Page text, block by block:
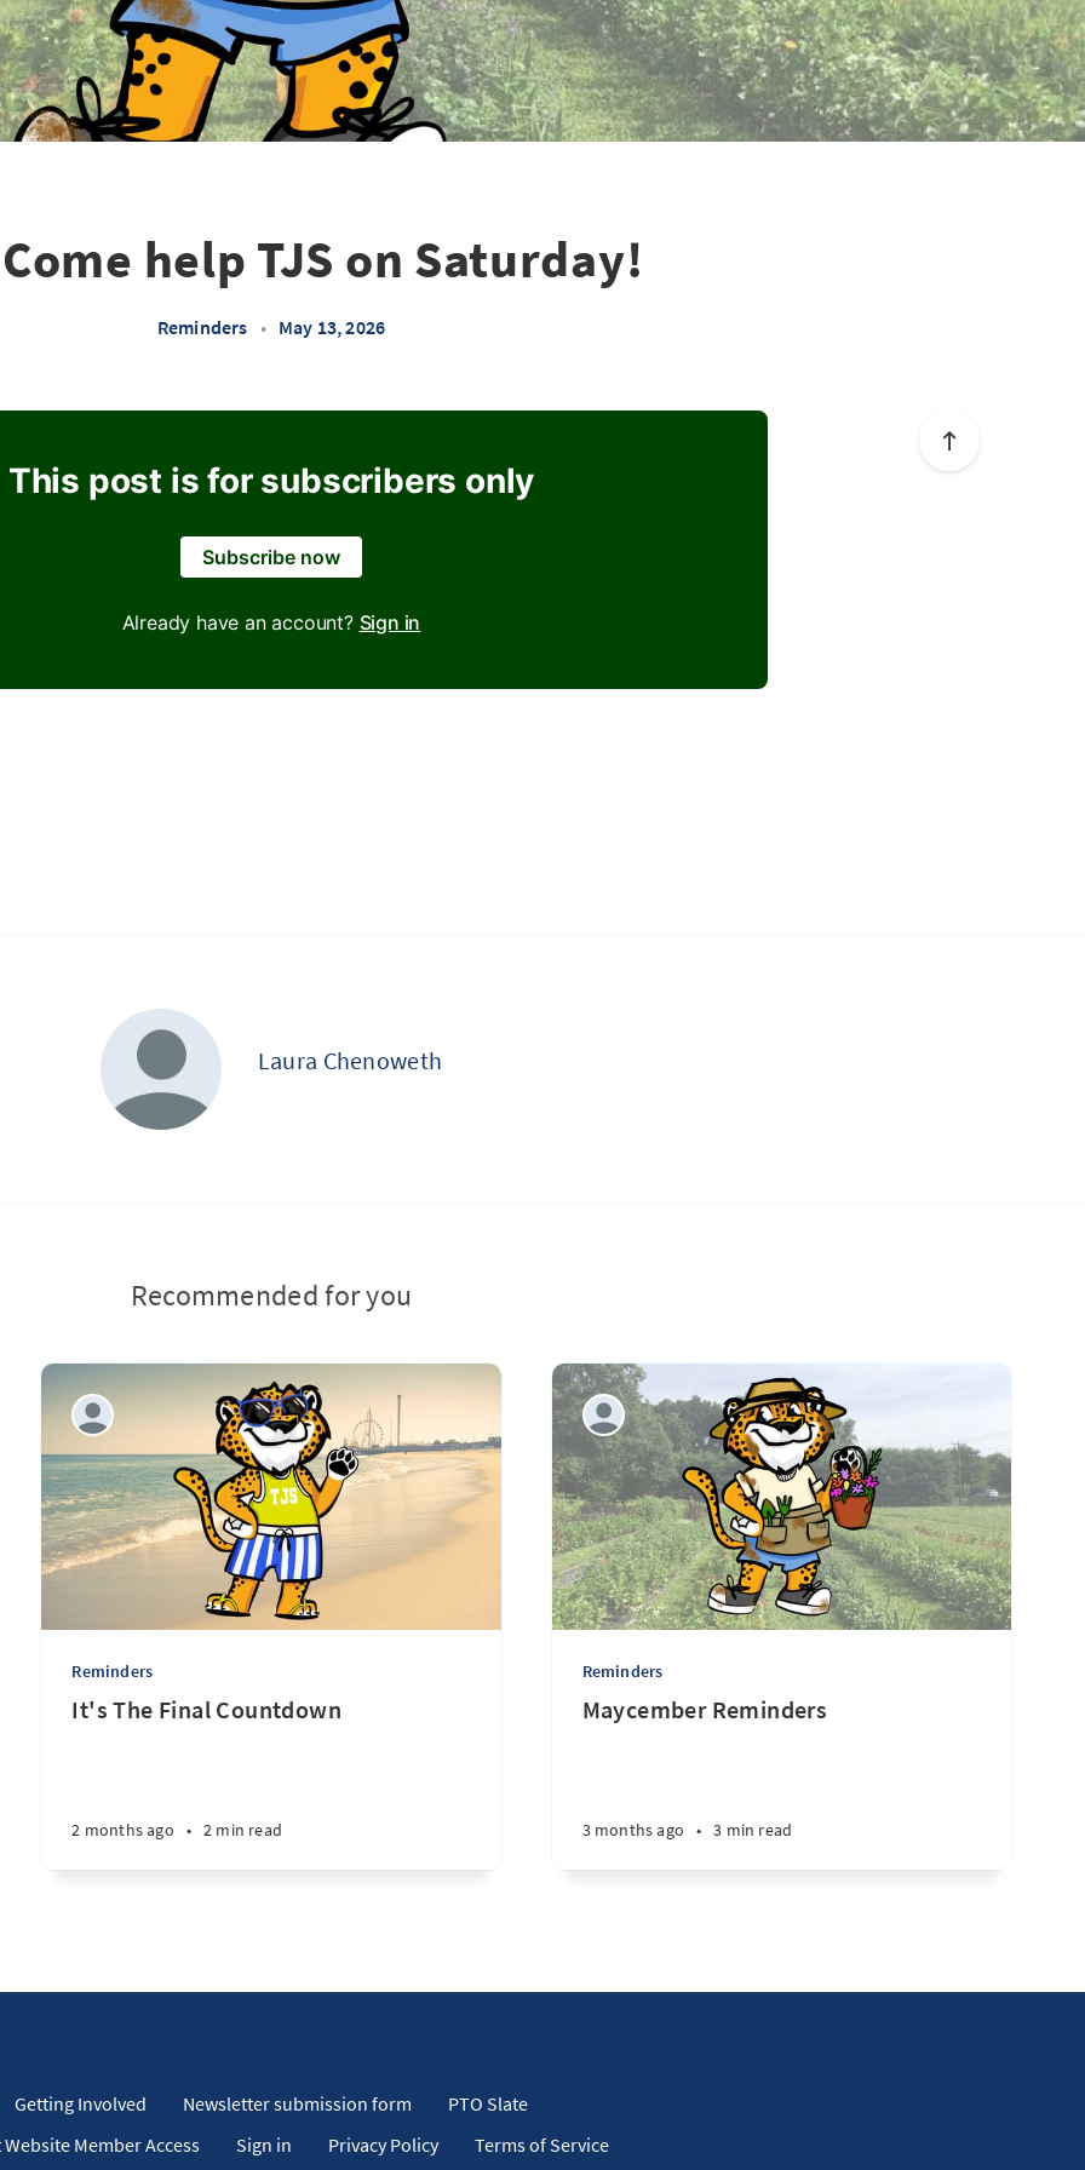
help TJS on Saturday!
Reminders • May 13, 2026
This post is for subscribers only
Subscribe now
Already have an account? Sign in
Laura Chenoweth
Recommended for you
Reminders
It's The Final Countdown
2 months ago • 2 min read
Reminders
Maycember Reminders
3 months ago • 3 min read
Getting Involved Newsletter submission form
PTO Slate
Member Access
Sign in Privacy Policy Terms of Service